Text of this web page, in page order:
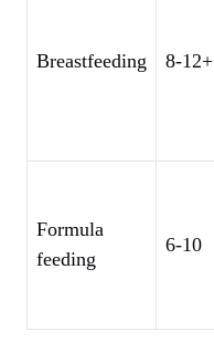
Breastfeeding 8-12+
Formula
feeding
6-10